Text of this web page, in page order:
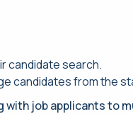
candidate search.
candidates from the
job applicants to